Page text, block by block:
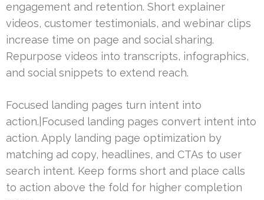
engagement and retention. Short explainer
videos, customer testimonials, and webinar clips
increase time on page and social sharing.
Repurpose videos into transcripts, infographics,
and social snippets to extend reach.
Focused landing pages turn intent into
action.|Focused landing pages convert intent into
action. Apply landing page optimization by
matching ad copy, headlines, and CTAs to user
search intent. Keep forms short and place calls
to action above the fold for higher completion